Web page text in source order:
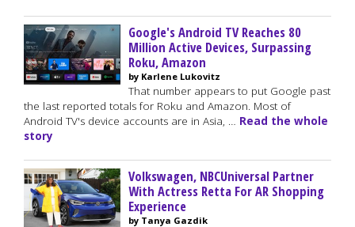
Google's Android TV Reaches 80
Million Active Devices, Surpassing
Roku, Amazon
by Karlene Lukovitz
That number appears to put Google past
the last reported totals for Roku and Amazon. Most of
Android TV's device accounts are in Asia, … Read the whole
story
Volkswagen, NBCUniversal Partner
With Actress Retta For AR Shopping
Experience
by Tanya Gazdik